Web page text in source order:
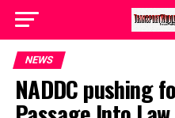
NEWS
NADDC pushing